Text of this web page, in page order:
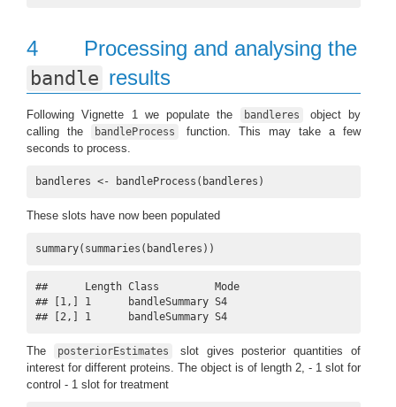
4 Processing and analysing the
bandle results
Following Vignette 1 we populate the bandleres
object by
calling the
bandleProcess
function. This may take a few
seconds to process.
bandleres <- bandleProcess(bandleres)
These slots have now been populated
summary(summaries(bandleres))
##      Length Class         Mode
## [1,] 1      bandleSummary S4
## [2,] 1      bandleSummary S4
The posteriorEstimates
slot gives posterior quantities of
interest for different proteins. The object is of length 2, - 1 slot for
control - 1 slot for treatment